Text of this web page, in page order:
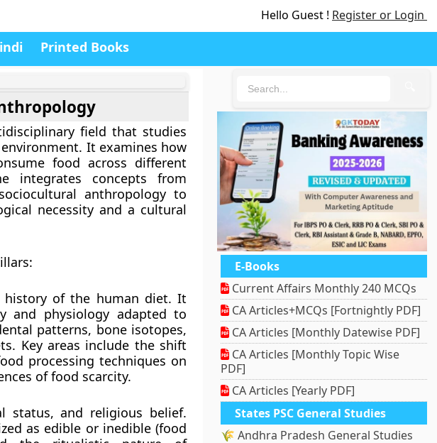
Hello Guest ! Register or Login
Printed Books
field that studies
It examines how
food across different
integrates concepts from
anthropology to
necessity and a cultural
history of the human diet. It
and physiology adapted to
patterns, bone isotopes,
Key areas include the shift
processing techniques on
of food scarcity.
status, and religious belief.
as edible or inedible (food
E-Books
Current Affairs Monthly 240 MCQs
CA Articles+MCQs [Fortnightly PDF]
CA Articles [Monthly Datewise PDF]
CA Articles [Monthly Topic Wise
PDF]
CA Articles [Yearly PDF]
States PSC General Studies
🌾 Andhra Pradesh General Studies